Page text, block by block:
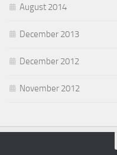
August 2014
December 2013
December 2012
November 2012